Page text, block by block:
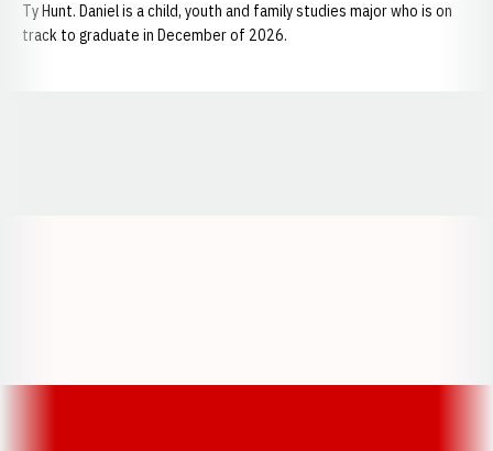
Ty Hunt. Daniel is a child, youth and family studies major who is on
track to graduate in December of 2026.